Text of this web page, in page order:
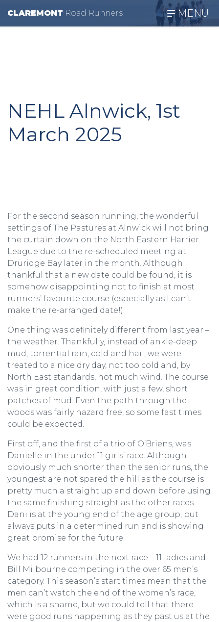
CLAREMONT Road Runners MENU
NEHL Alnwick, 1st
March 2025
For the second season running, the wonderful
settings of The Pastures at Alnwick will not bring
the curtain down on the North Eastern Harrier
League due to the re-scheduled meeting at
Druridge Bay later in the month. Although
thankful that a new date could be found, it is
somehow disappointing not to finish at most
runners’ favourite course (especially as I can’t
make the re-arranged date!).
One thing was definitely different from last year –
the weather. Thankfully, instead of ankle-deep
mud, torrential rain, cold and hail, we were
treated to a nice dry day, not too cold and, by
North East standards, not much wind. The course
was in great condition, with just a few, short
patches of mud. Even the path through the
woods was fairly hazard free, so some fast times
could be expected.
First off, and the first of a trio of O’Briens, was
Danielle in the under 11 girls’ race. Although
obviously much shorter than the senior runs, the
youngest are not spared the hill as the course is
pretty much a straight up and down before using
the same finishing straight as the other races.
Dani is at the young end of the age group, but
always puts in a determined run and is showing
great promise for the future.
We had 12 runners in the next race – 11 ladies and
Bill Milbourne competing in the over 65 men’s
category. This season’s start times mean that the
men can’t watch the end of the women’s race,
which is a shame, but we could tell that there
were good runs happening as they past us at the